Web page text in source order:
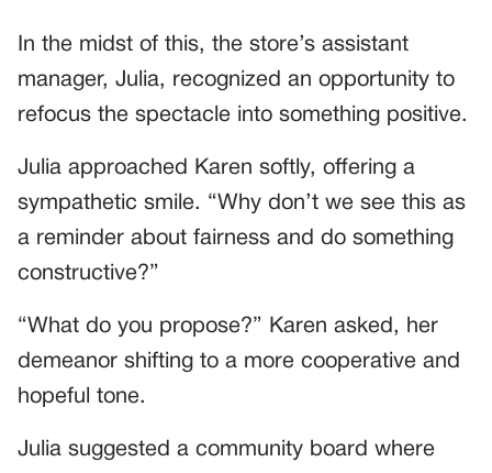
In the midst of this, the store’s assistant
manager, Julia, recognized an opportunity to
refocus the spectacle into something positive.
Julia approached Karen softly, offering a
sympathetic smile. “Why don’t we see this as
a reminder about fairness and do something
constructive?”
“What do you propose?” Karen asked, her
demeanor shifting to a more cooperative and
hopeful tone.
Julia suggested a community board where